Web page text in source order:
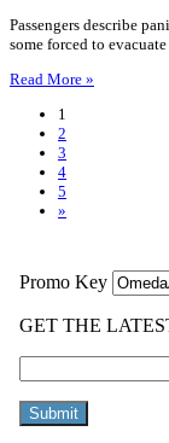
Passengers describe
some forced to
Read More »
1
2
3
4
5
»